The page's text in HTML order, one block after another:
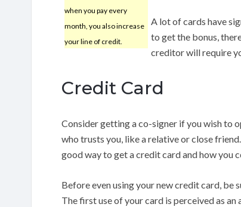
when you pay every
month, you also increase
your line of credit.
A lot of cards have
to get the bonus,
creditor will require
Credit Card
Consider getting a co-signer if you wish to
who trusts you, like a relative or close
good way to get a credit card and how you
Before even using your new credit card, be
The first use of your card is perceived as